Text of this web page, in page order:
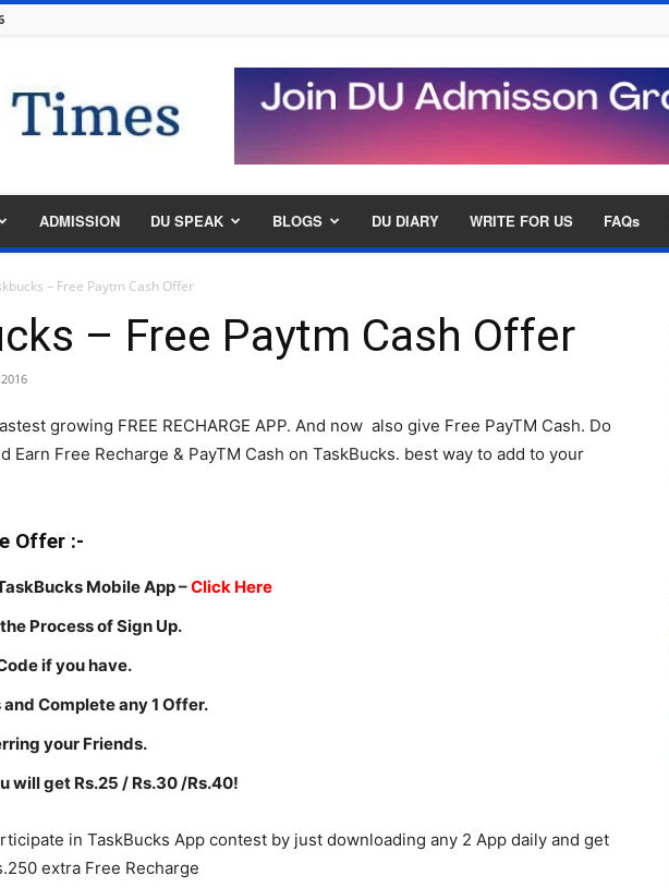
Times
ADMISSION DU SPEAK BLOGS DU DIARY WRITE FOR US FAQs
– Free Paytm Cash Offer
– Free Paytm Cash Offer
growing FREE RECHARGE APP. And now also give Free PayTM Cash. Do
Earn Free Recharge & PayTM Cash on TaskBucks. best way to add to your
Offer :-
Mobile App –Click Here
Process of Sign Up.
if you have.
Complete any 1 Offer.
your Friends.
will get Rs.25 / Rs.30 /Rs.40!
in TaskBucks App contest by just downloading any 2 App daily and get
extra Free Recharge